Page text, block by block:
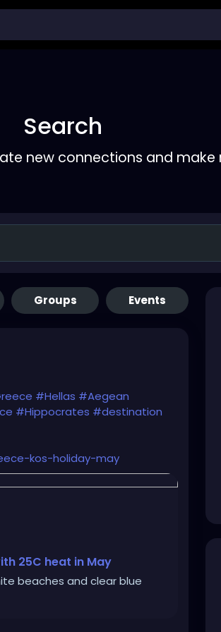
Search
new connections and make
Groups Events
#Hellas #Aegean
#Hippocrates #destination
kos-holiday-may
25C heat in May
beaches and clear blue